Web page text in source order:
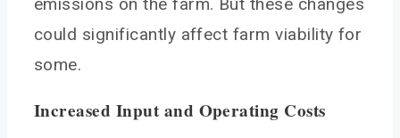
emissions on the farm. But these changes
could significantly affect farm viability for
some.
Increased Input and Operating Costs